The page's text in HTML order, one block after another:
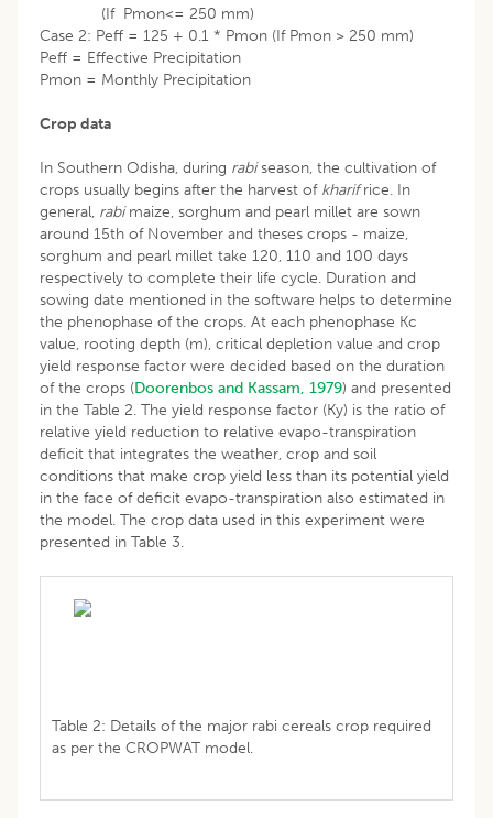
(If Pmon<= 250 mm)
Case 2: Peff = 125 + 0.1 * Pmon (If Pmon > 250 mm)
Peff = Effective Precipitation
Pmon = Monthly Precipitation
Crop data
In Southern Odisha, during rabiseason, the cultivation of
crops usually begins after the harvest of kharifrice. In
general, rabimaize, sorghum and pearl millet are sown
around 15th of November and theses crops - maize,
sorghum and pearl millet take 120, 110 and 100 days
respectively to complete their life cycle. Duration and
sowing date mentioned in the software helps to determine
the phenophase of the crops. At each phenophase Kc
value, rooting depth (m), critical depletion value and crop
yield response factor were decided based on the duration
of the crops (Doorenbos and Kassam, 1979) and presented
in the Table 2. The yield response factor (Ky) is the ratio of
relative yield reduction to relative evapo-transpiration
deficit that integrates the weather, crop and soil
conditions that make crop yield less than its potential yield
in the face of deficit evapo-transpiration also estimated in
the model. The crop data used in this experiment were
presented in Table 3.
Table 2: Details of the major rabi cereals crop required
as per the CROPWAT model.